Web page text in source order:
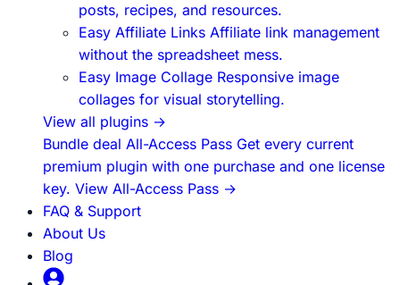
posts, recipes, and resources.
Easy Affiliate Links Affiliate link management
without the spreadsheet mess.
Easy Image Collage Responsive image
collages for visual storytelling.
View all plugins →
Bundle deal All-Access Pass Get every current
premium plugin with one purchase and one license
key. View All-Access Pass →
FAQ & Support
About Us
Blog